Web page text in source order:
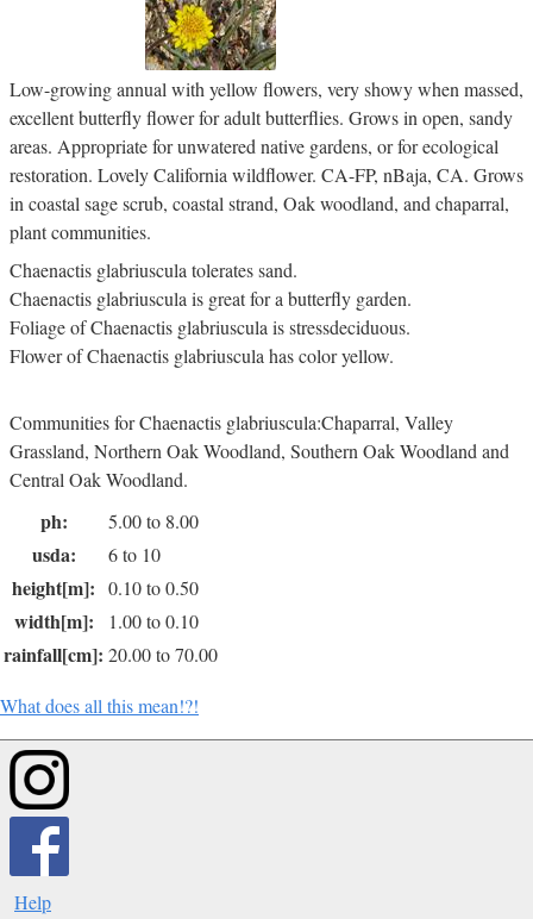
Low-growing annual with yellow flowers, very showy when massed,
excellent butterfly flower for adult butterflies. Grows in open, sandy
areas. Appropriate for unwatered native gardens, or for ecological
restoration. Lovely California wildflower. CA-FP, nBaja, CA. Grows
in coastal sage scrub, coastal strand, Oak woodland, and chaparral,
plant communities.
Chaenactis glabriuscula tolerates sand.
Chaenactis glabriuscula is great for a butterfly garden.
Foliage of Chaenactis glabriuscula is stressdeciduous.
Flower of Chaenactis glabriuscula has color yellow.
Communities for Chaenactis glabriuscula:Chaparral, Valley
Grassland, Northern Oak Woodland, Southern Oak Woodland and
Central Oak Woodland.
ph: 5.00 to 8.00
usda: 6 to 10
height[m]: 0.10 to 0.50
width[m]: 1.00 to 0.10
rainfall[cm]: 20.00 to 70.00
What does all this mean!?!
Help